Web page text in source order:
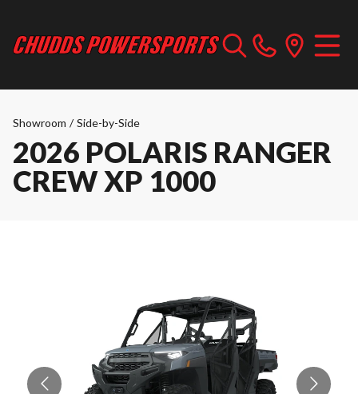
Showroom / Side-by-Side
2026 POLARIS RANGER
CREW XP 1000